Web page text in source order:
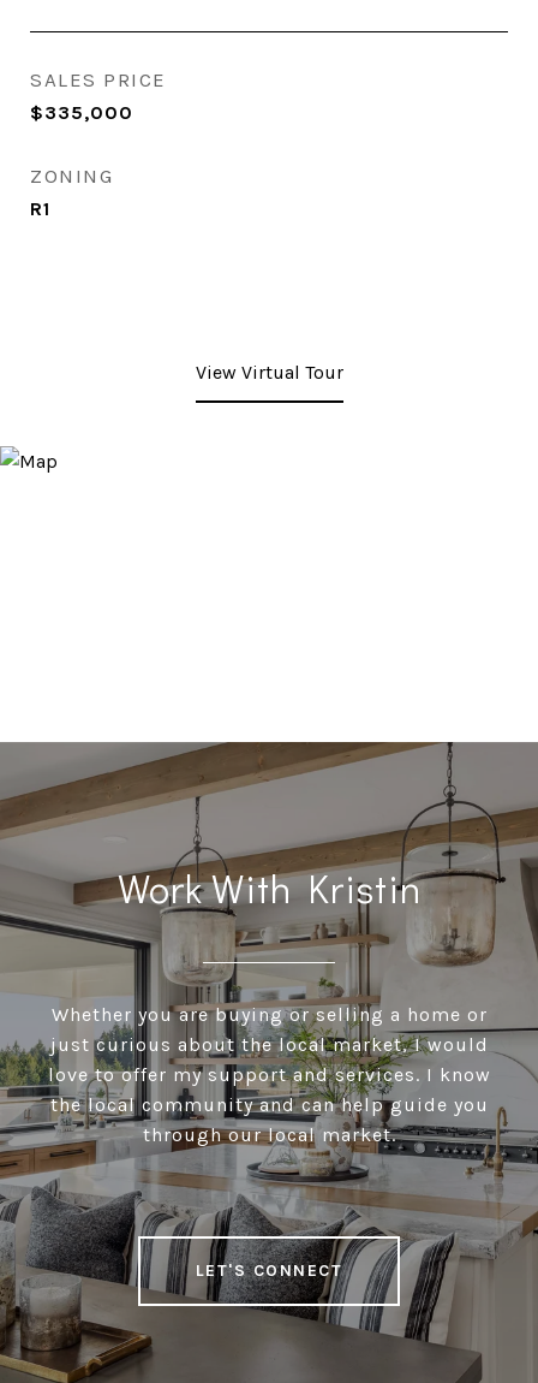
SALES PRICE
$335,000
ZONING
R1
View Virtual Tour
Work With Kristin
Whether you are buying or selling a home or
just curious about the local market, I would
love to offer my support and services. I know
the local community and can help guide you
through our local market.
LET'S CONNECT